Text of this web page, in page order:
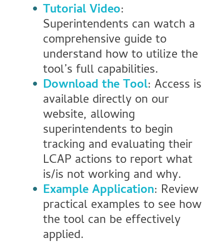
Tutorial Video:
Superintendents can watch a
comprehensive guide to
understand how to utilize the
tool’s full capabilities.
Download the Tool: Access is
available directly on our
website, allowing
superintendents to begin
tracking and evaluating their
LCAP actions to report what
is/is not working and why.
Example Application: Review
practical examples to see how
the tool can be effectively
applied.